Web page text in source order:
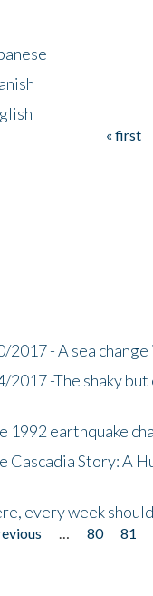
« first
2017 - A sea
-The shaky
1992 earthquake
Cascadia Story: A
every week
80 81